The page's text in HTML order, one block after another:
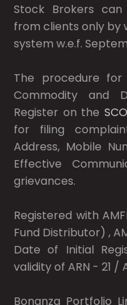
Stock Brokers
from clients only by
system w.e.f.
The procedure
Commodity and
Register on the
for filing
Address, Mobile
Effective
grievances.
Registered with
Fund Distributor) ,
Date of Initial
validity of ARN - 21 /
Bonanza Portfolio